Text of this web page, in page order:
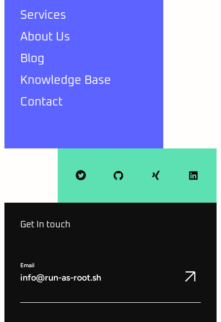
Services
About Us
Blog
Knowledge Base
Contact
Get In touch
Email
info@run-as-root.sh